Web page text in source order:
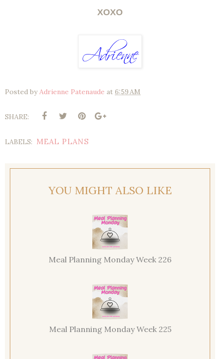
XOXO
Posted byAdrienne Patenaude at 6:59 AM
SHARE:
LABELS: MEAL PLANS
YOU MIGHT ALSO LIKE
Meal Planning Monday Week 226
Meal Planning Monday Week 225